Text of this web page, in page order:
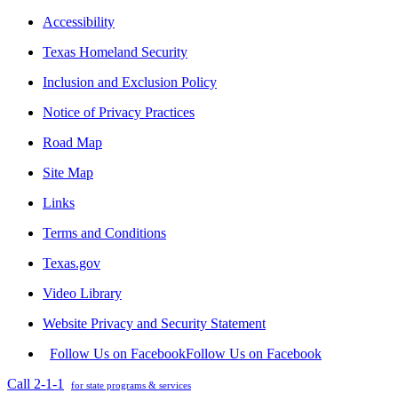
Accessibility
Texas Homeland Security
Inclusion and Exclusion Policy
Notice of Privacy Practices
Road Map
Site Map
Links
Terms and Conditions
Texas.gov
Video Library
Website Privacy and Security Statement
Follow Us on FacebookFollow Us on Facebook
Call 2-1-1
for state programs & services